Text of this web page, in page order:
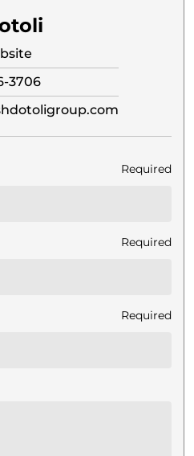
3706
Required
Required
Required